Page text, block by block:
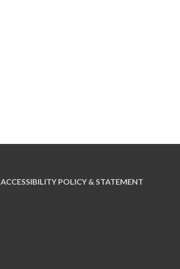
ACCESSIBILITY POLICY & STATEMENT